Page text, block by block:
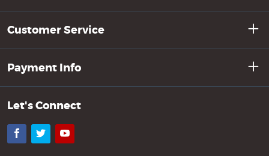
Customer Service
Payment Info
Let's Connect
Facebook
TwitterYouTube